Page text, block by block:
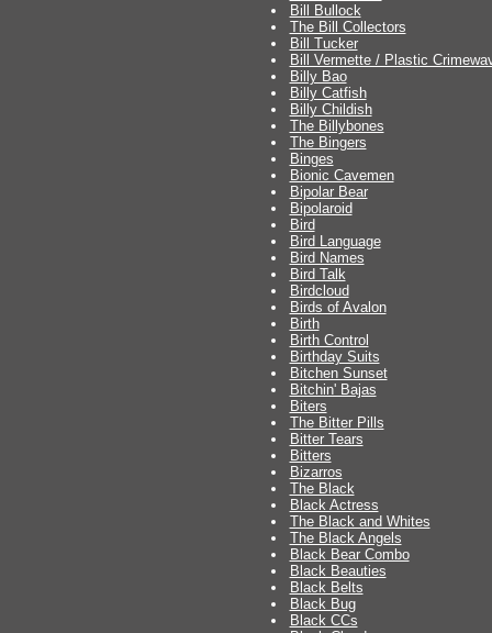
Bill Bullock
The Bill Collectors
Bill Tucker
Bill Vermette / Plastic
Billy Bao
Billy Catfish
Billy Childish
The Billybones
The Bingers
Binges
Bionic Cavemen
Bipolar Bear
Bipolaroid
Bird
Bird Language
Bird Names
Bird Talk
Birdcloud
Birds of Avalon
Birth
Birth Control
Birthday Suits
Bitchen Sunset
Bitchin' Bajas
Biters
The Bitter Pills
Bitter Tears
Bitters
Bizarros
The Black
Black Actress
The Black and Whites
The Black Angels
Black Bear Combo
Black Beauties
Black Belts
Black Bug
Black CCs